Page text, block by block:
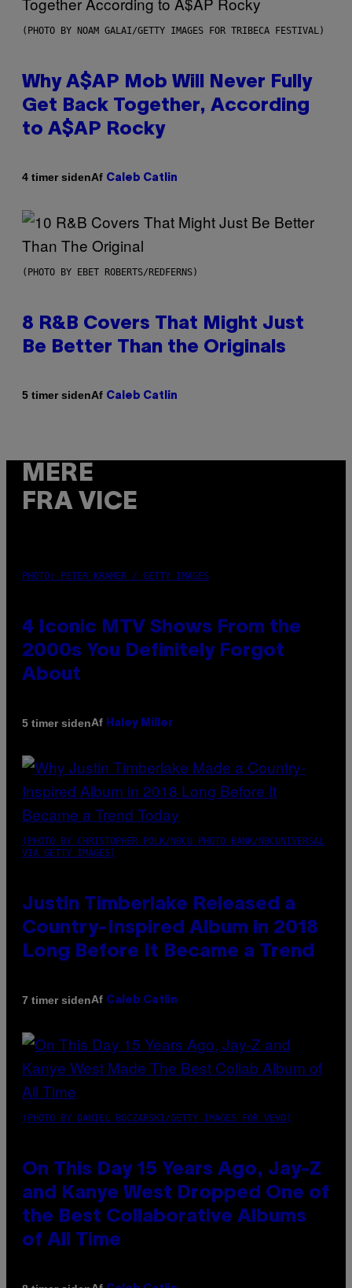
(PHOTO BY NOAM GALAI/GETTY IMAGES FOR TRIBECA FESTIVAL)
Why A$AP Mob Will Never Fully
Get Back Together, According
to A$AP Rocky
4 timer sidenAf Caleb Catlin
(PHOTO BY EBET ROBERTS/REDFERNS)
8 R&B Covers That Might Just
Be Better Than the Originals
5 timer sidenAf Caleb Catlin
MERE
FRA VICE
PHOTO: PETER KRAMER / GETTY IMAGES
4 Iconic MTV Shows From the
2000s You Definitely Forgot
About
5 timer sidenAf Haley Miller
(PHOTO BY CHRISTOPHER POLK/NBCU PHOTO BANK/NBCUNIVERSAL
VIA GETTY IMAGES)
Justin Timberlake Released a
Country-Inspired Album in 2018
Long Before It Became a Trend
7 timer sidenAf Caleb Catlin
(PHOTO BY DANIEL BOCZARSKI/GETTY IMAGES FOR VEVO)
On This Day 15 Years Ago, Jay-Z
and Kanye West Dropped One of
the Best Collaborative Albums
of All Time